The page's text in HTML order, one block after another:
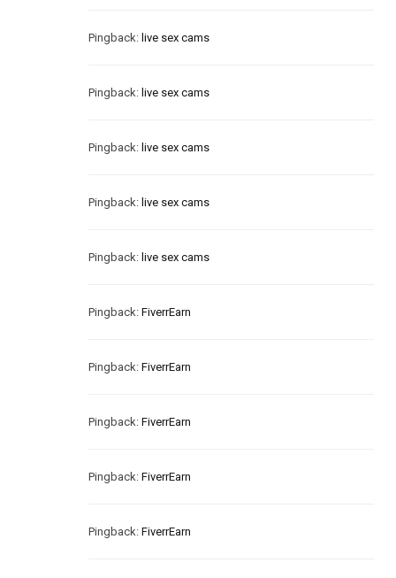
Pingback: live sex cams
Pingback: live sex cams
Pingback: live sex cams
Pingback: live sex cams
Pingback: live sex cams
Pingback: FiverrEarn
Pingback: FiverrEarn
Pingback: FiverrEarn
Pingback: FiverrEarn
Pingback: FiverrEarn